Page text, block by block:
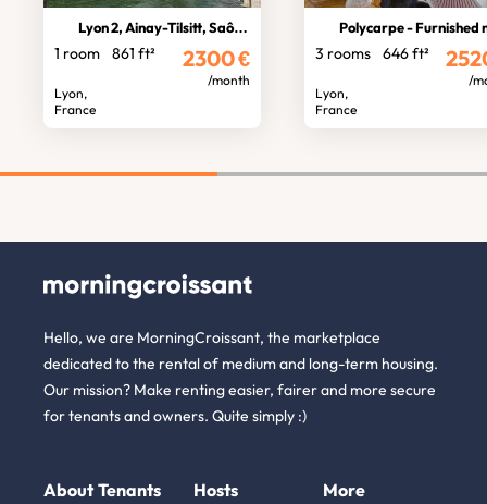
Lyon 2, Ainay-Tilsitt, Saône view
1 room 861 ft²
Lyon,
France
2300€
/month
Polycarpe - Furnished near
3 rooms 646 ft²
Lyon,
France
/
Hello, we are MorningCroissant, the marketplace
dedicated to the rental of medium and long-term housing.
Our mission? Make renting easier, fairer and more secure
for tenants and owners. Quite simply :)
About Tenants Hosts More